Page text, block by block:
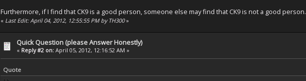
Furthermore, if I find that CK9 is a good person, someone else may find that CK9 is not a good person.
« Last Edit: April 04, 2012, 12:55:55 PM by TH300»
Quick Question (please Answer Honestly)
« Reply #2 on: April 05, 2012, 12:16:52 AM »
Quote